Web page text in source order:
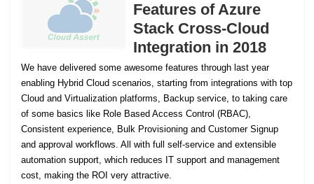
Features of Azure
Stack Cross-Cloud
Integration in 2018
We have delivered some awesome features through last year
enabling Hybrid Cloud scenarios, starting from integrations with top
Cloud and Virtualization platforms, Backup service, to taking care
of some basics like Role Based Access Control (RBAC),
Consistent experience, Bulk Provisioning and Customer Signup
and approval workflows. All with full self-service and extensible
automation support, which reduces IT support and management
cost, making the ROI very attractive.